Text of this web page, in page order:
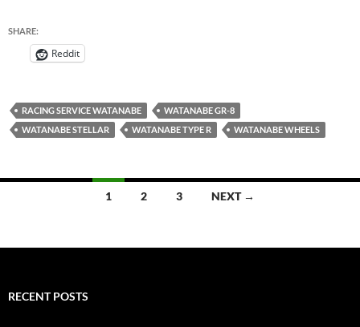
SHARE:
Reddit
RACING SERVICE WATANABE
WATANABE GR-8
WATANABE STELLAR
WATANABE TYPE R WATANABE WHEELS
1 2 3 NEXT →
RECENT POSTS